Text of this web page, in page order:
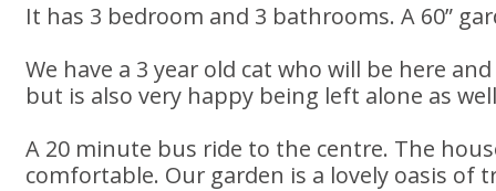
It has 3 bedroom and 3 bathrooms. A 60”
We have a 3 year old cat who will be here
but is also very happy being left alone as
A 20 minute bus ride to the centre. The
comfortable. Our garden is a lovely oasis of